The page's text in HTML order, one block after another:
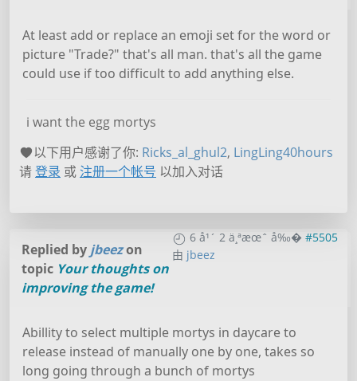
At least add or replace an emoji set for the word or
picture "Trade?" that's all man. that's all the game
could use if too difficult to add anything else.
i want the egg mortys
以下用户感谢了你: Ricks_al_ghul2, LingLing40hours
请登录 或 注册一个帐号 以加入对话
6 å¹´ 2 ä¸ªæœˆ å‰� #5505
由 jbeez
Replied by jbeezon
topic Your thoughts on
improving the game!
Abillity to select multiple mortys in daycare to
release instead of manually one by one, takes so
long going through a bunch of mortys